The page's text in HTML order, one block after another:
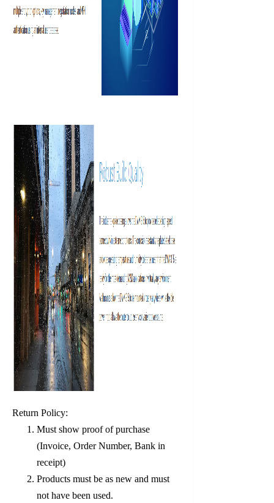
Return Policy:
Must show proof of purchase
(Invoice, Order Number, Bank in
receipt)
Products must be as new and must
not have been used.